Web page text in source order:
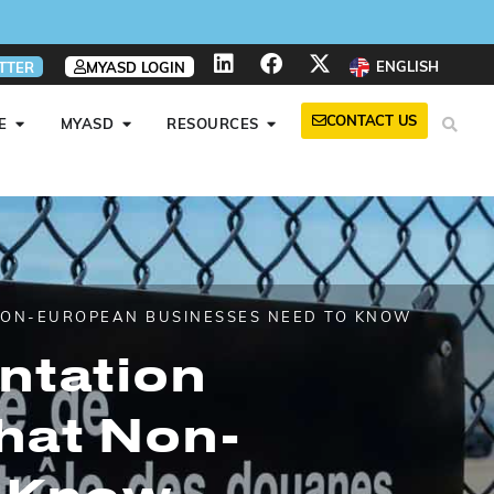
MYASD LOGIN ENGLISH
MYASD RESOURCES CONTACT US
EUROPEAN BUSINESSES NEED TO KNOW
Non-